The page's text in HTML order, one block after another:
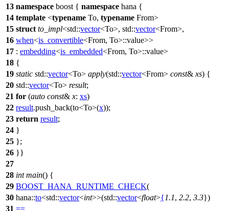
13 namespace boost { namespace hana {
14 template <typename To, typename From>
15 struct to_impl<std::vector<To>, std::vector<From>,
16 when<is_convertible<From, To>::value>>
17 : embedding<is_embedded<From, To>::value>
18 {
19 static std::vector<To> apply(std::vector<From> const& xs) {
20 std::vector<To> result;
21 for (auto const& x: xs)
22 result.push_back(to<To>(x));
23 return result;
24 }
25 };
26 }}
27
28 int main() {
29 BOOST_HANA_RUNTIME_CHECK(
30 hana::to<std::vector<int>>(std::vector<float>{1.1, 2.2, 3.3})
31 ==